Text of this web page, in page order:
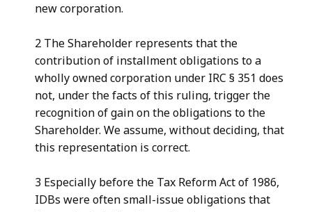
new corporation.
2 The Shareholder represents that the
contribution of installment obligations to a
wholly owned corporation under IRC § 351 does
not, under the facts of this ruling, trigger the
recognition of gain on the obligations to the
Shareholder. We assume, without deciding, that
this representation is correct.
3 Especially before the Tax Reform Act of 1986,
IDBs were often small-issue obligations that